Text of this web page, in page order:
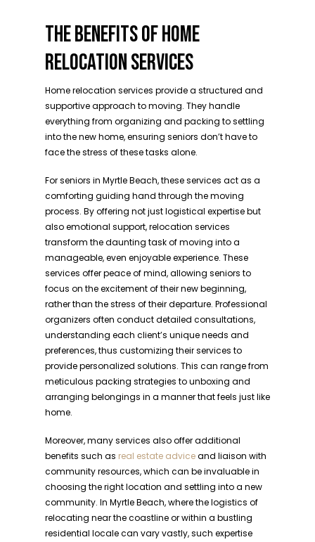
THE BENEFITS OF HOME
RELOCATION SERVICES
Home relocation services provide a structured and
supportive approach to moving. They handle
everything from organizing and packing to settling
into the new home, ensuring seniors don’t have to
face the stress of these tasks alone.
For seniors in Myrtle Beach, these services act as a
comforting guiding hand through the moving
process. By offering not just logistical expertise but
also emotional support, relocation services
transform the daunting task of moving into a
manageable, even enjoyable experience. These
services offer peace of mind, allowing seniors to
focus on the excitement of their new beginning,
rather than the stress of their departure. Professional
organizers often conduct detailed consultations,
understanding each client’s unique needs and
preferences, thus customizing their services to
provide personalized solutions. This can range from
meticulous packing strategies to unboxing and
arranging belongings in a manner that feels just like
home.
Moreover, many services also offer additional
benefits such as real estate adviceand liaison with
community resources, which can be invaluable in
choosing the right location and settling into a new
community. In Myrtle Beach, where the logistics of
relocating near the coastline or within a bustling
residential locale can vary vastly, such expertise